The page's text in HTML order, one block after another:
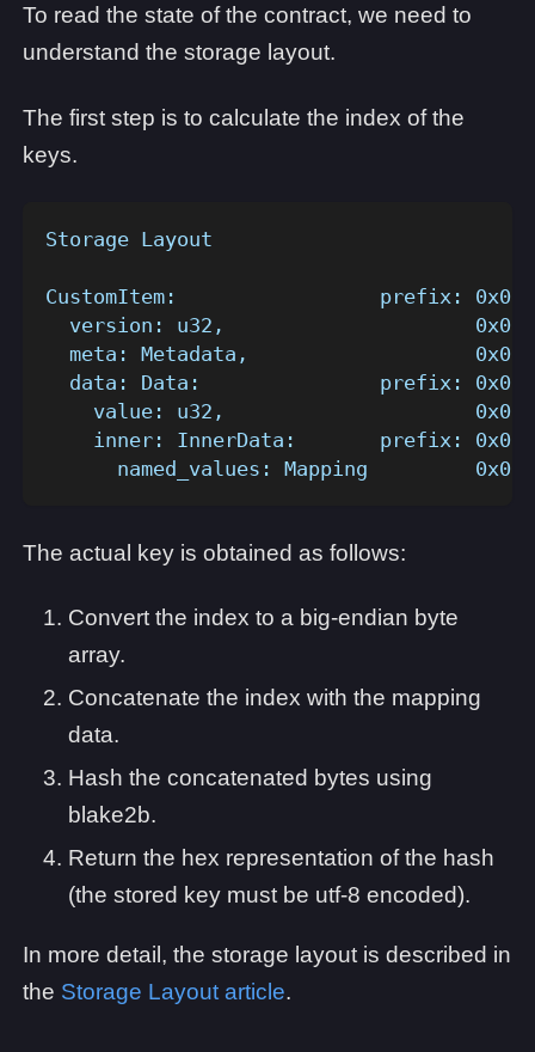
To read the state of the contract, we need to
understand the storage layout.
The first step is to calculate the index of the
keys.
Storage Layout
CustomItem:                 prefix:
version: u32,
meta: Metadata,
data: Data:               prefix:
value: u32,
inner: InnerData:       prefix:
named_values: Mapping
The actual key is obtained as follows:
Convert the index to a big-endian byte
array.
Concatenate the index with the mapping
data.
Hash the concatenated bytes using
blake2b.
Return the hex representation of the hash
(the stored key must be utf-8 encoded).
In more detail, the storage layout is described in
the Storage Layout article.